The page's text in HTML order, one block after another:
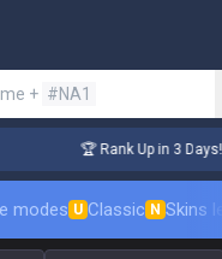
+ #NA1
🏆 Rank Up in 3 Days!
modes U Classic N Skins